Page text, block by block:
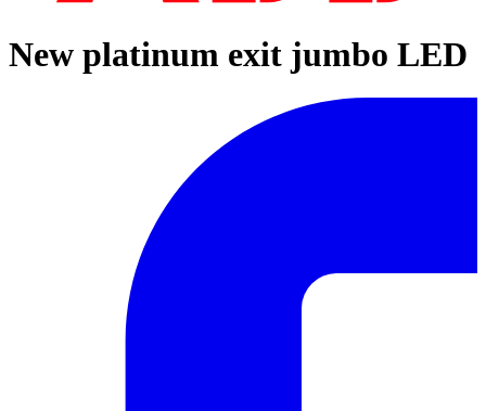
New platinum exit jumbo LED